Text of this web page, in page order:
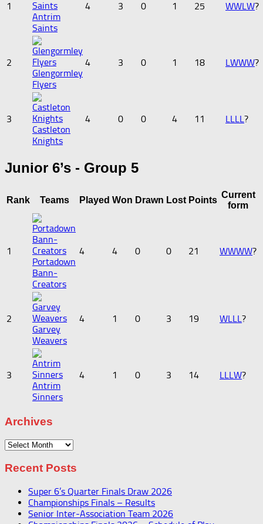
1
Antrim
Saints
4 3 0 1 25 WWLW?
2
Glengormley
Flyers
4 3 0 1 18 LWWW?
3
Castleton
Knights
4 0 0 4 11 LLLL?
Junior 6’s - Group 5
Rank Teams Played Won Drawn Lost Points
Current
form
1
Portadown
Bann-
Creators
4 4 0 0 21 WWWW?
2
Garvey
Weavers
4 1 0 3 19 WLLL?
3
Antrim
Sinners
4 1 0 3 14 LLLW?
Archives
Archives
Recent Posts
Super 6’s Quarter Finals Draw 2026
Championships Finals – Results
Senior Inter-Association Team 2026